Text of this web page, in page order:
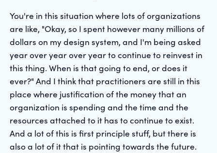
You're in this situation where lots of organizations
are like, "Okay, so I spent however many millions of
dollars on my design system, and I'm being asked
year over year over year to continue to reinvest in
this thing. When is that going to end, or does it
ever?" And I think that practitioners are still in this
place where justification of the money that an
organization is spending and the time and the
resources attached to it has to continue to exist.
And a lot of this is first principle stuff, but there is
also a lot of it that is pointing towards the future.